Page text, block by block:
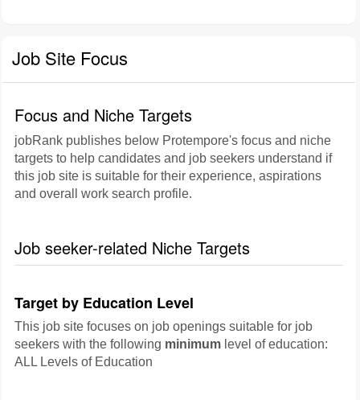
Job Site Focus
Focus and Niche Targets
jobRank publishes below Protempore's focus and niche
targets to help candidates and job seekers understand if
this job site is suitable for their experience, aspirations
and overall work search profile.
Job seeker-related Niche Targets
Target by Education Level
This job site focuses on job openings suitable for job
seekers with the following minimum level of education:
ALL Levels of Education